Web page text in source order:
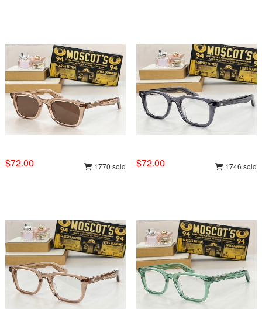
$72.00 1770 sold $72.00 1746 sold